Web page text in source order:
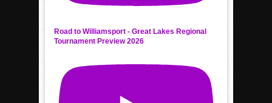
Road to Williamsport - Great Lakes Regional
Tournament Preview 2026